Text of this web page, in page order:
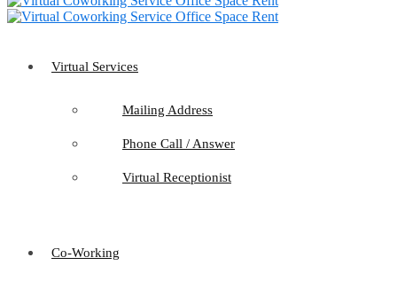
Virtual Services
Mailing Address
Phone Call / Answer
Virtual Receptionist
Co-Working